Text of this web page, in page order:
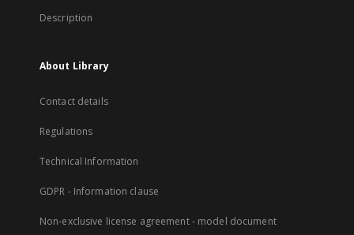
Description
About Library
Contact details
Regulations
Technical Information
GDPR - Information clause
Non-exclusive license agreement - model document